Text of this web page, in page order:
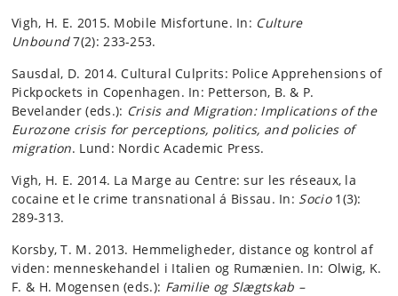
Vigh, H. E. 2015. Mobile Misfortune. In: Culture
Unbound7(2): 233-253.
Sausdal, D. 2014. Cultural Culprits: Police Apprehensions of
Pickpockets in Copenhagen. In: Petterson, B. & P.
Bevelander (eds.): Crisis and Migration: Implications of the
Eurozone crisis for perceptions, politics, and policies of
migration. Lund: Nordic Academic Press.
Vigh, H. E. 2014. La Marge au Centre: sur les réseaux, la
cocaine et le crime transnational á Bissau. In: Socio1(3):
289-313.
Korsby, T. M. 2013. Hemmeligheder, distance og kontrol af
viden: menneskehandel i Italien og Rumænien. In: Olwig, K.
F. & H. Mogensen (eds.): Familie og Slægtskab –